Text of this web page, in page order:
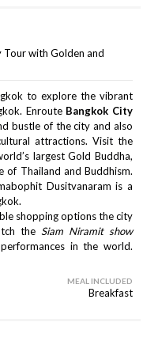
with Golden and
to explore the vibrant
Enroute Bangkok City
bustle of the city and also
attractions. Visit the
largest Gold Buddha,
Thailand and Buddhism.
Dusitvanaram is a
shopping options the city
the Siam Niramit show
in the world.
MEAL INCLUDED
Breakfast